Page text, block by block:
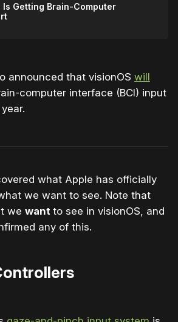
Is Getting Brain-Computer
announced that visionOS will
computer interface (BCI) input
what Apple has officially
we want to see. Note that
we want to see in visionOS, and
any of this.